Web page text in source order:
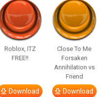
Roblox, ITZ
FREE!!
Download
Close To Me
Forsaken
Annihilation vs
Friend
Download